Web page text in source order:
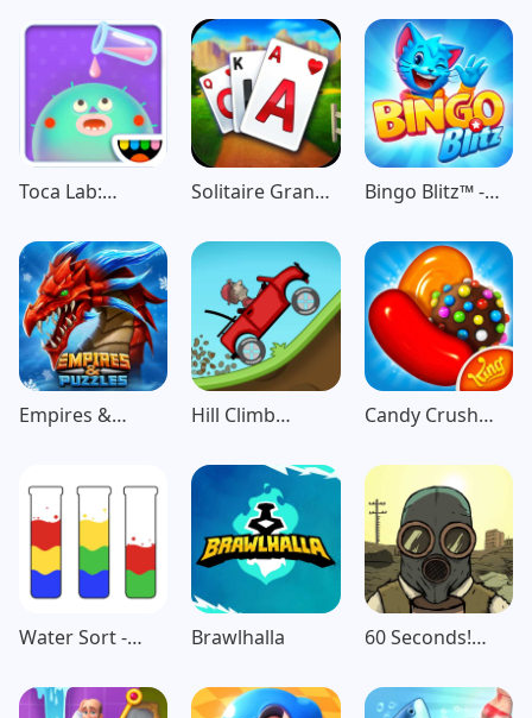
Game
Toca Lab:
Solitaire Grand
Bingo Blitz™️ -
Empires &
Hill Climb
Candy Crush
Water Sort -
Game
Brawlhalla
60 Seconds!
Adventure